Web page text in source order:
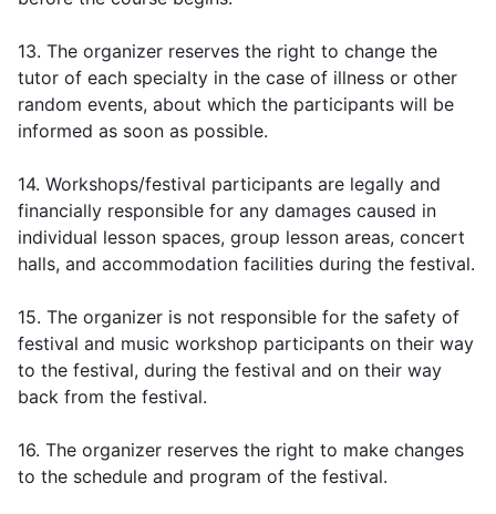
13. The organizer reserves the right to change the
tutor of each specialty in the case of illness or other
random events, about which the participants will be
informed as soon as possible.
14. Workshops/festival participants are legally and
financially responsible for any damages caused in
individual lesson spaces, group lesson areas, concert
halls, and accommodation facilities during the festival.
15. The organizer is not responsible for the safety of
festival and music workshop participants on their way
to the festival, during the festival and on their way
back from the festival.
16. The organizer reserves the right to make changes
to the schedule and program of the festival.